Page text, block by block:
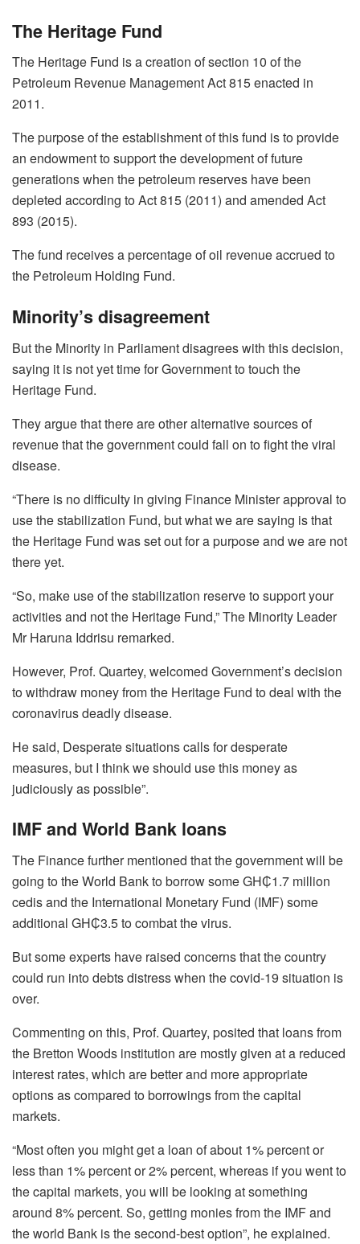
The Heritage Fund
The Heritage Fund is a creation of section 10 of the
Petroleum Revenue Management Act 815 enacted in
2011.
The purpose of the establishment of this fund is to provide
an endowment to support the development of future
generations when the petroleum reserves have been
depleted according to Act 815 (2011) and amended Act
893 (2015).
The fund receives a percentage of oil revenue accrued to
the Petroleum Holding Fund.
Minority’s disagreement
But the Minority in Parliament disagrees with this decision,
saying it is not yet time for Government to touch the
Heritage Fund.
They argue that there are other alternative sources of
revenue that the government could fall on to fight the viral
disease.
“There is no difficulty in giving Finance Minister approval to
use the stabilization Fund, but what we are saying is that
the Heritage Fund was set out for a purpose and we are not
there yet.
“So, make use of the stabilization reserve to support your
activities and not the Heritage Fund,” The Minority Leader
Mr Haruna Iddrisu remarked.
However, Prof. Quartey, welcomed Government’s decision
to withdraw money from the Heritage Fund to deal with the
coronavirus deadly disease.
He said, Desperate situations calls for desperate
measures, but I think we should use this money as
judiciously as possible”.
IMF and World Bank loans
The Finance further mentioned that the government will be
going to the World Bank to borrow some GH₵1.7 million
cedis and the International Monetary Fund (IMF) some
additional GH₵3.5 to combat the virus.
But some experts have raised concerns that the country
could run into debts distress when the covid-19 situation is
over.
Commenting on this, Prof. Quartey, posited that loans from
the Bretton Woods institution are mostly given at a reduced
interest rates, which are better and more appropriate
options as compared to borrowings from the capital
markets.
“Most often you might get a loan of about 1% percent or
less than 1% percent or 2% percent, whereas if you went to
the capital markets, you will be looking at something
around 8% percent. So, getting monies from the IMF and
the world Bank is the second-best option”, he explained.